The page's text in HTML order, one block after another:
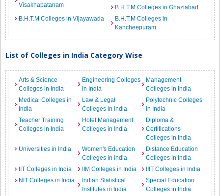
Visakhapatanam
B.H.T.M Colleges in Ghaziabad
B.H.T.M Colleges in Vijayawada
B.H.T.M Colleges in
Kancheepuram
List of Colleges in India Category Wise
Arts & Science
Colleges in India
Engineering Colleges
in India
Management
Colleges in India
Medical Colleges in
India
Law & Legal
Colleges in India
Polytechnic Colleges
in India
Teacher Training
Colleges in India
Hotel Management
Colleges in India
Diploma &
Certifications
Colleges in India
Universities in India
Women's Education
Colleges in India
Distance Education
Colleges in India
IIT Colleges in India
IIM Colleges in India
IIIT Colleges in India
NIT Colleges in India
Indian Statistical
Institutes in India
Special Education
Colleges in India